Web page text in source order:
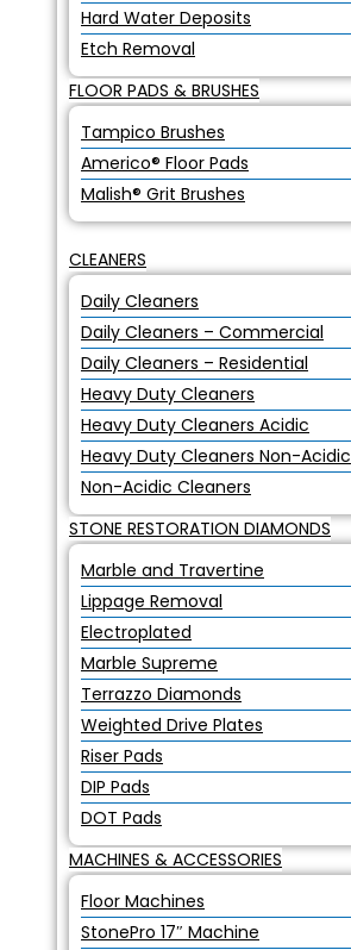
Hard Water Deposits
Etch Removal
FLOOR PADS & BRUSHES
Tampico Brushes
Americo® Floor Pads
Malish® Grit Brushes
CLEANERS
Daily Cleaners
Daily Cleaners – Commercial
Daily Cleaners – Residential
Heavy Duty Cleaners
Heavy Duty Cleaners Acidic
Heavy Duty Cleaners Non-Acidic
Non-Acidic Cleaners
STONE RESTORATION DIAMONDS
Marble and Travertine
Lippage Removal
Electroplated
Marble Supreme
Terrazzo Diamonds
Weighted Drive Plates
Riser Pads
DIP Pads
DOT Pads
MACHINES & ACCESSORIES
Floor Machines
StonePro 17″ Machine